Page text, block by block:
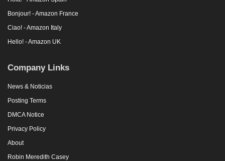
Bonjour! - Amazon France
Ciao! - Amazon Italy
Hello! - Amazon UK
Company Links
News & Noticias
Posting Terms
DMCA Notice
Privacy Policy
About
Robin Meredith Casey